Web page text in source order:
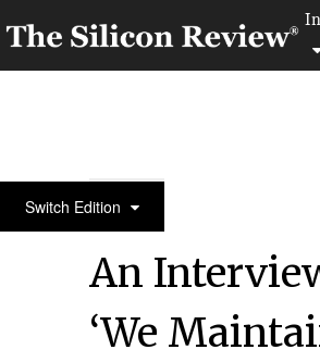
Switch Edition30 Fastest Growing Tech
An
‘We